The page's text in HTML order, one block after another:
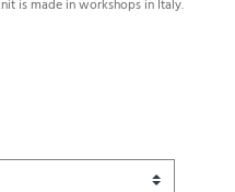
is made in workshops in Italy.